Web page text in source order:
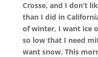
Crosse, and I don’t
than I did in
of winter, I want ice
so low that I need
want snow. This